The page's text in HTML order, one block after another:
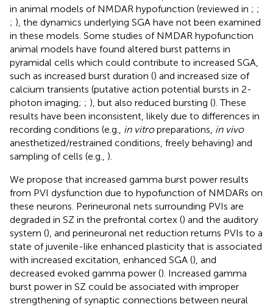
in animal models of NMDAR hypofunction (reviewed in ; ;
; ), the dynamics underlying SGA have not been examined
in these models. Some studies of NMDAR hypofunction
animal models have found altered burst patterns in
pyramidal cells which could contribute to increased SGA,
such as increased burst duration () and increased size of
calcium transients (putative action potential bursts in 2-
photon imaging; ; ), but also reduced bursting (). These
results have been inconsistent, likely due to differences in
recording conditions (e.g., in vitropreparations, in vivo
anesthetized/restrained conditions, freely behaving) and
sampling of cells (e.g., ).
We propose that increased gamma burst power results
from PVI dysfunction due to hypofunction of NMDARs on
these neurons. Perineuronal nets surrounding PVIs are
degraded in SZ in the prefrontal cortex () and the auditory
system (), and perineuronal net reduction returns PVIs to a
state of juvenile-like enhanced plasticity that is associated
with increased excitation, enhanced SGA (), and
decreased evoked gamma power (). Increased gamma
burst power in SZ could be associated with improper
strengthening of synaptic connections between neural